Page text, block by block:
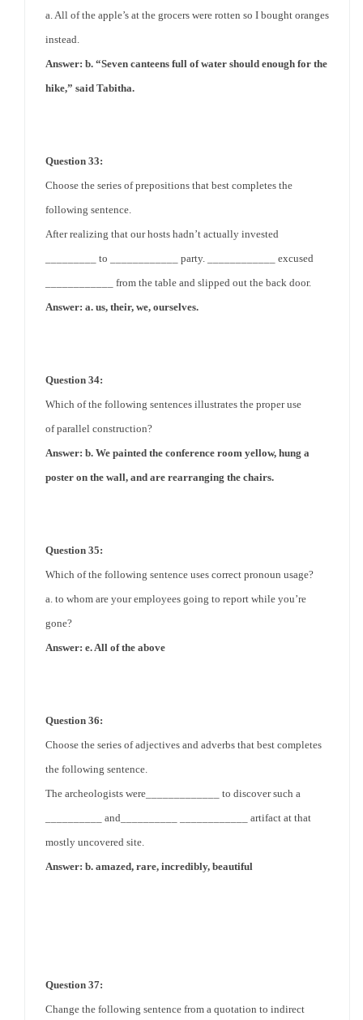
a. All of the apple’s at the grocers were rotten so I bought oranges
instead.
Answer: b. “Seven canteens full of water should enough for the
hike,” said Tabitha.
Question 33:
Choose the series of prepositions that best completes the
following sentence.
After realizing that our hosts hadn’t actually invested
_________ to ____________ party. ____________ excused
____________ from the table and slipped out the back door.
Answer: a. us, their, we, ourselves.
Question 34:
Which of the following sentences illustrates the proper use
of parallel construction?
Answer: b. We painted the conference room yellow, hung a
poster on the wall, and are rearranging the chairs.
Question 35:
Which of the following sentence uses correct pronoun usage?
a. to whom are your employees going to report while you’re
gone?
Answer: e. All of the above
Question 36:
Choose the series of adjectives and adverbs that best completes
the following sentence.
The archeologists were_____________ to discover such a
__________ and__________ ____________ artifact at that
mostly uncovered site.
Answer: b. amazed, rare, incredibly, beautiful
Question 37:
Change the following sentence from a quotation to indirect